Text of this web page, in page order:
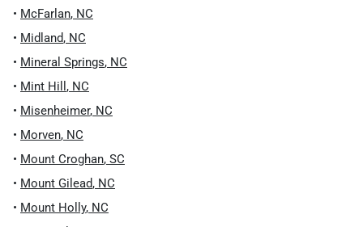
• McFarlan, NC
• Midland, NC
• Mineral Springs, NC
• Mint Hill , NC
• Misenheimer, NC
• Morven, NC
• Mount Croghan, SC
• Mount Gilead, NC
• Mount Holly, NC